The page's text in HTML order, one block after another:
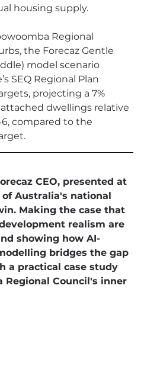
housing supply.
Regional
the Forecaz Gentle
model scenario
SEQ Regional Plan
projecting a 7%
dwellings relative
compared to the
CEO, presented at
Australia's national
Making the case that
realism are
showing how AI-
bridges the gap
a practical case study
Regional Council's inner